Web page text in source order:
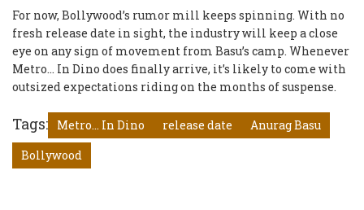
For now, Bollywood’s rumor mill keeps spinning. With no
fresh release date in sight, the industry will keep a close
eye on any sign of movement from Basu’s camp. Whenever
Metro... In Dino does finally arrive, it’s likely to come with
outsized expectations riding on the months of suspense.
Tags: Metro... In Dino release date
Anurag Basu
Bollywood